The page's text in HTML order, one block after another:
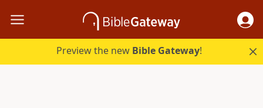
Preview the new Bible Gateway!